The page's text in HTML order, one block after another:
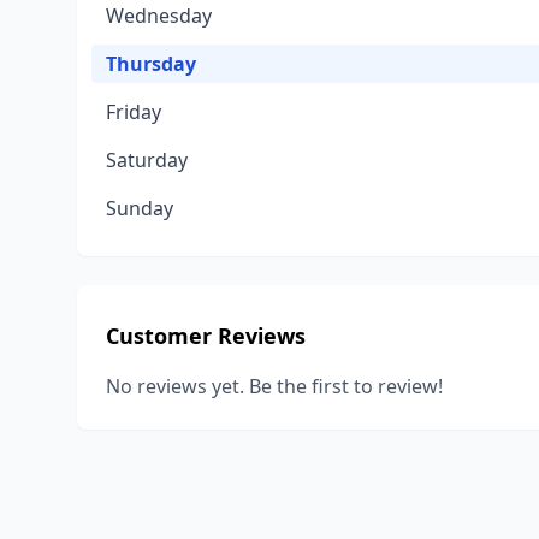
Wednesday
Thursday
Friday
Saturday
Sunday
Customer Reviews
No reviews yet. Be the first to review!